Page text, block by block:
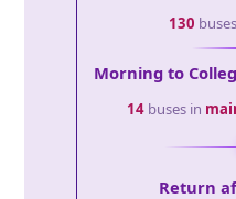
130
Morning to
14buses in
Return